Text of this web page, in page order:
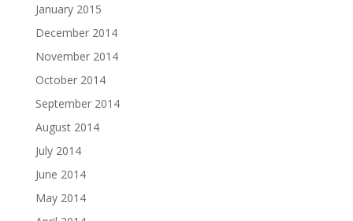
January 2015
December 2014
November 2014
October 2014
September 2014
August 2014
July 2014
June 2014
May 2014